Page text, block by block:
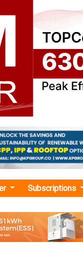
Subscriptions
to Develop
Solar and DPA